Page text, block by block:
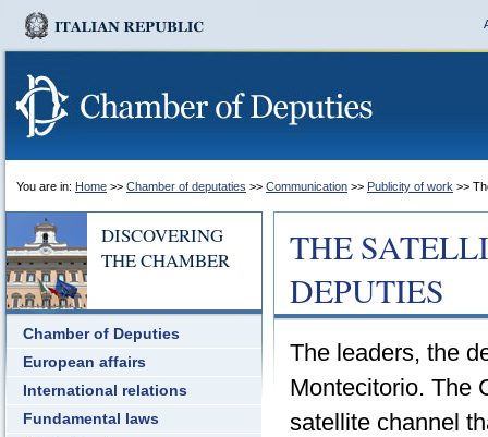
You are in: Home >> Chamber of deputaties >> Communication >> Publicity of work >>
DISCOVERING
THE CHAMBER
Chamber of Deputies
European affairs
International relations
Fundamental laws
THE
DEPUTIES
The leaders, the
Montecitorio. The
satellite channel